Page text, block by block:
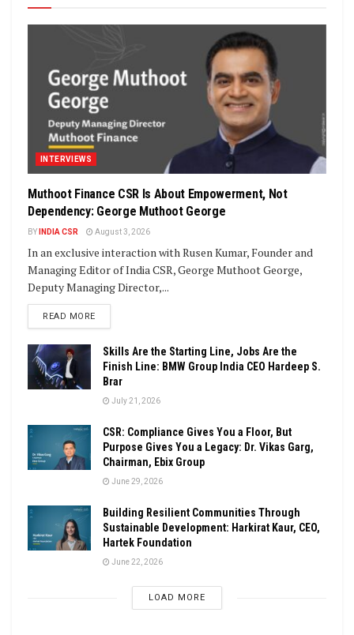
INTERVIEWS
Muthoot Finance CSR Is About Empowerment, Not
Dependency: George Muthoot George
BY INDIA CSR August 3, 2026
In an exclusive interaction with Rusen Kumar, Founder and
Managing Editor of India CSR, George Muthoot George,
Deputy Managing Director,...
READ MOREDETAILS
Skills Are the Starting Line, Jobs Are the
Finish Line: BMW Group India CEO Hardeep S.
Brar
July 21, 2026
CSR: Compliance Gives You a Floor, But
Purpose Gives You a Legacy: Dr. Vikas Garg,
Chairman, Ebix Group
June 29, 2026
Building Resilient Communities Through
Sustainable Development: Harkirat Kaur, CEO,
Hartek Foundation
June 22, 2026
LOAD MORE